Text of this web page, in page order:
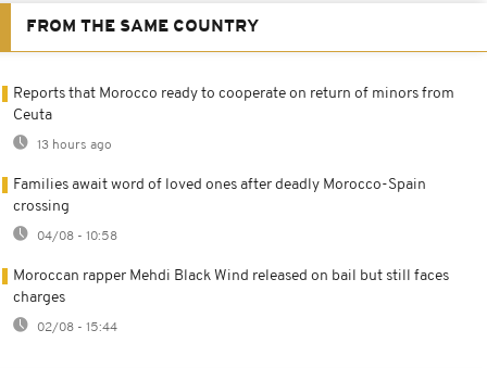
FROM THE SAME COUNTRY
Reports that Morocco ready to cooperate on return of minors from
Ceuta
13 hours ago
Families await word of loved ones after deadly Morocco-Spain
crossing
04/08 - 10:58
Moroccan rapper Mehdi Black Wind released on bail but still faces
charges
02/08 - 15:44